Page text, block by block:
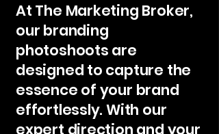
At The Marketing Broker,
our branding
photoshoots are
designed to capture the
essence of your brand
effortlessly. With our
expert direction and your